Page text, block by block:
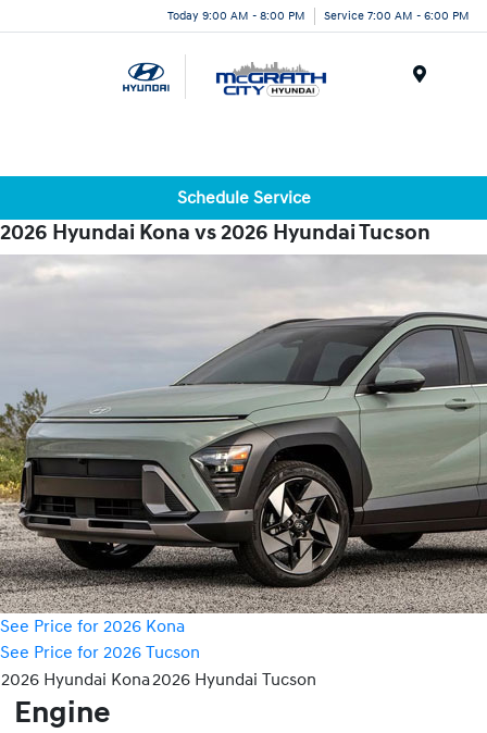
Today 9:00 AM - 8:00 PM Service 7:00 AM - 6:00 PM
Schedule Service
2026 Hyundai Kona vs 2026 Hyundai Tucson
See Price for 2026 Kona
See Price for 2026 Tucson
2026 Hyundai Kona2026 Hyundai Tucson
Engine